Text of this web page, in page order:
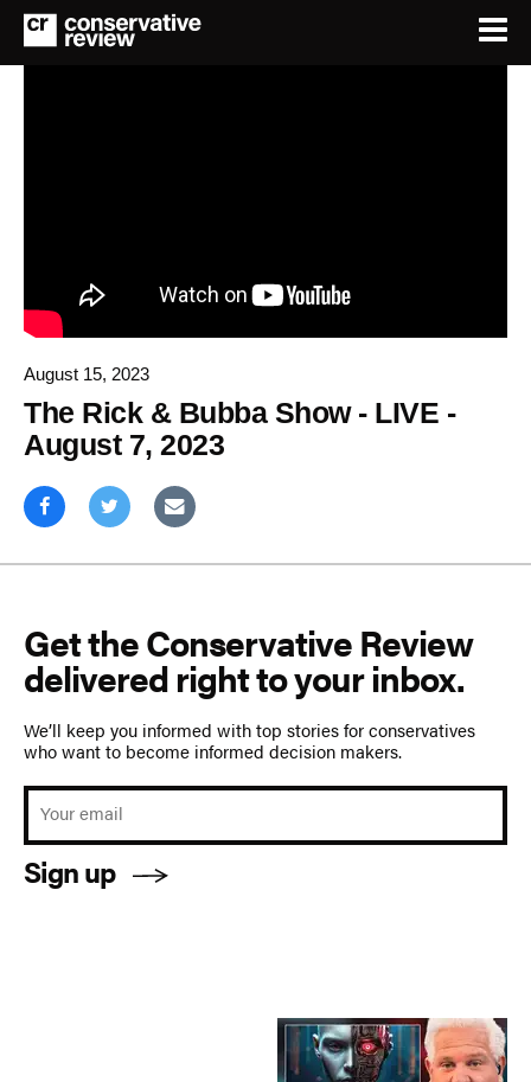
August 15, 2023
The Rick & Bubba Show - LIVE -
August 7, 2023
Get the Conservative Review
delivered right to your inbox.
We’ll keep you informed with top stories for conservatives
who want to become informed decision makers.
Sign up